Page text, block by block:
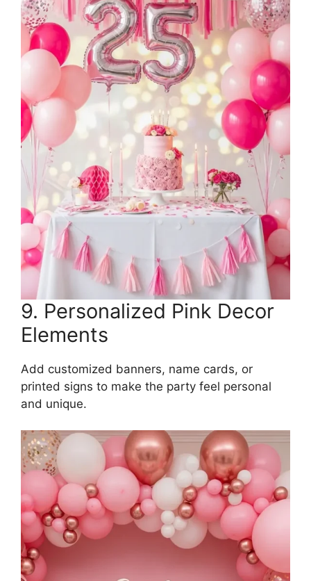
9. Personalized Pink Decor
Elements
Add customized banners, name cards, or
printed signs to make the party feel personal
and unique.